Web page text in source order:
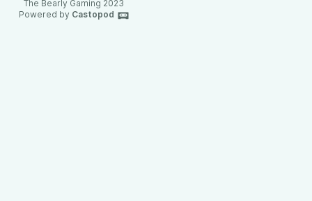
The Bearly Gaming 2023
Powered by Castopod